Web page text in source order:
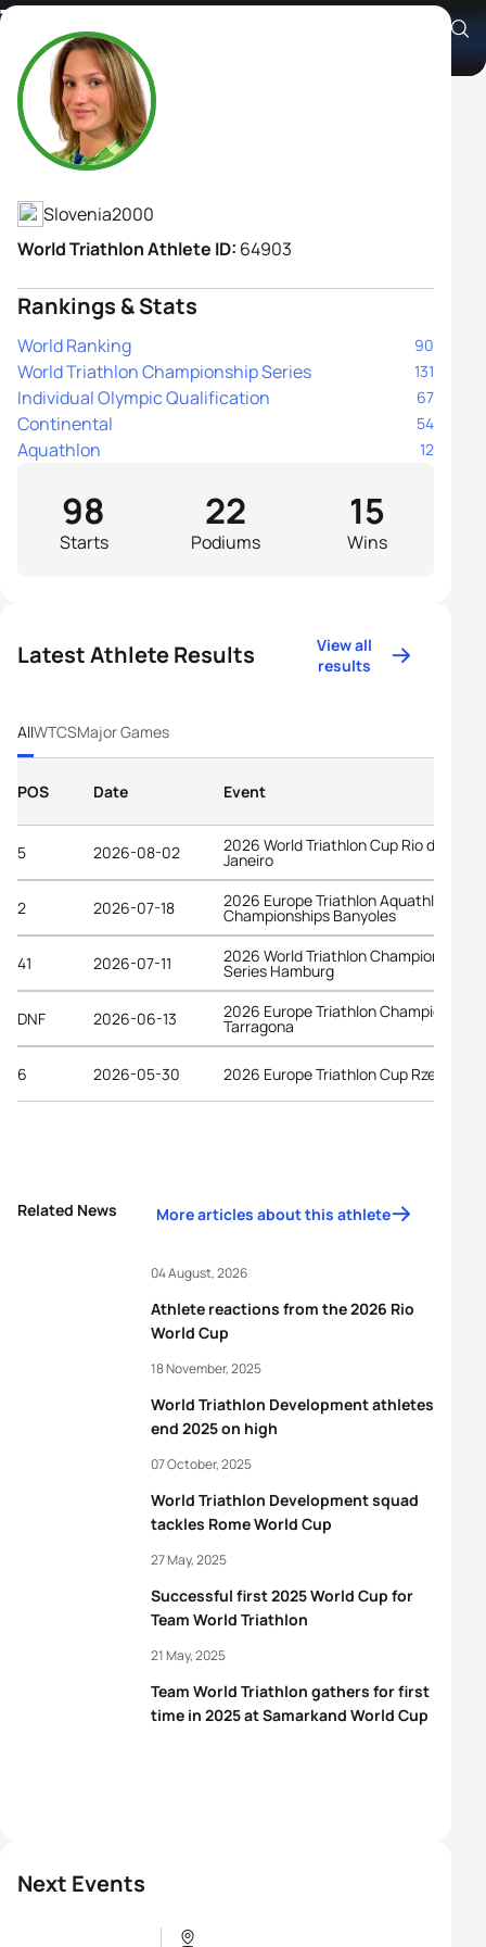
Tjasa Vrtacic
Athlete's Profile
Slovenia2000
World Triathlon Athlete ID: 64903
Rankings & Stats
World Ranking 90
World Triathlon Championship Series 131
Individual Olympic Qualification 67
Continental 54
Aquathlon 12
Starts
98
Podiums
22
Wins
15
Next Events
Latest Athlete Results
View all
results
AllWTCSMajor Games
POS Date Event
5 2026-08-02 2026 World Triathlon Cup Rio de
Janeiro
2 2026-07-18 2026 Europe Triathlon Aquathlon
Championships Banyoles
41 2026-07-11 2026 World Triathlon Championship
Series Hamburg
DNF 2026-06-13 2026 Europe Triathlon Championships
Tarragona
6 2026-05-30 2026 Europe Triathlon Cup Rzeszów
Related News More articles about this athlete
Athlete reactions from the 2026 Rio
World Cup
04 August, 2026
World Triathlon Development athletes
end 2025 on high
18 November, 2025
World Triathlon Development squad
tackles Rome World Cup
07 October, 2025
Successful first 2025 World Cup for
Team World Triathlon
27 May, 2025
Team World Triathlon gathers for first
time in 2025 at Samarkand World Cup
21 May, 2025